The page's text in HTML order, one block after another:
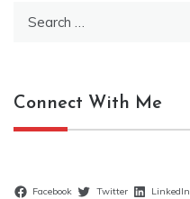
Connect With Me
Facebook Twitter LinkedIn